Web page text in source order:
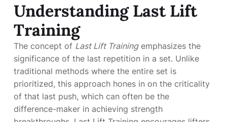
Understanding Last Lift
Training
The concept of Last Lift Trainingemphasizes the
significance of the last repetition in a set. Unlike
traditional methods where the entire set is
prioritized, this approach hones in on the criticality
of that last push, which can often be the
difference-maker in achieving strength